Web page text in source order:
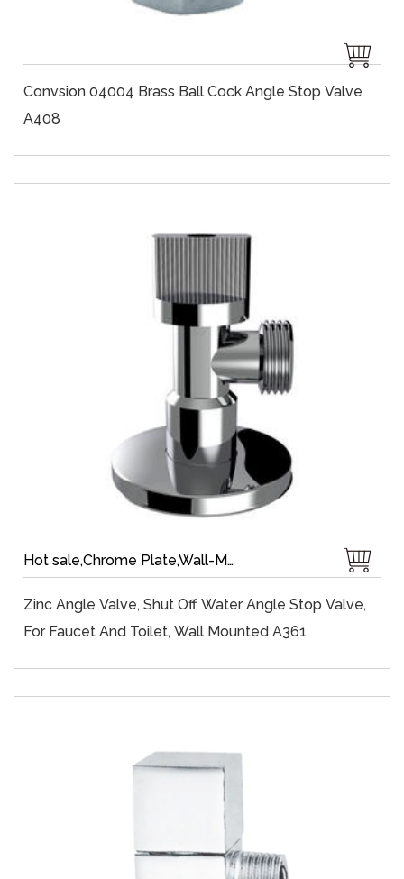
Convsion 04004 Brass Ball Cock Angle Stop Valve
A408
Hot sale,Chrome Plate,Wall-Mount,Brass,Zinc,Brass 1/4 Turn,Fast Open
Zinc Angle Valve, Shut Off Water Angle Stop Valve,
For Faucet And Toilet, Wall Mounted A361